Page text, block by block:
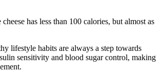
has less than 100 calories, but almost as
lifestyle habits are always a step towards
sensitivity and blood sugar control, making